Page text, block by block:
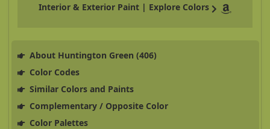
Interior & Exterior Paint | Explore Colors
About Huntington Green (406)
Color Codes
Similar Colors and Paints
Complementary / Opposite Color
Color Palettes